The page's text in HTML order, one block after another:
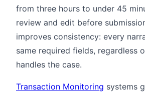
from three hours to under 45
review and edit before
improves consistency: every
same required fields, regardless
handles the case.
Transaction Monitoring systems